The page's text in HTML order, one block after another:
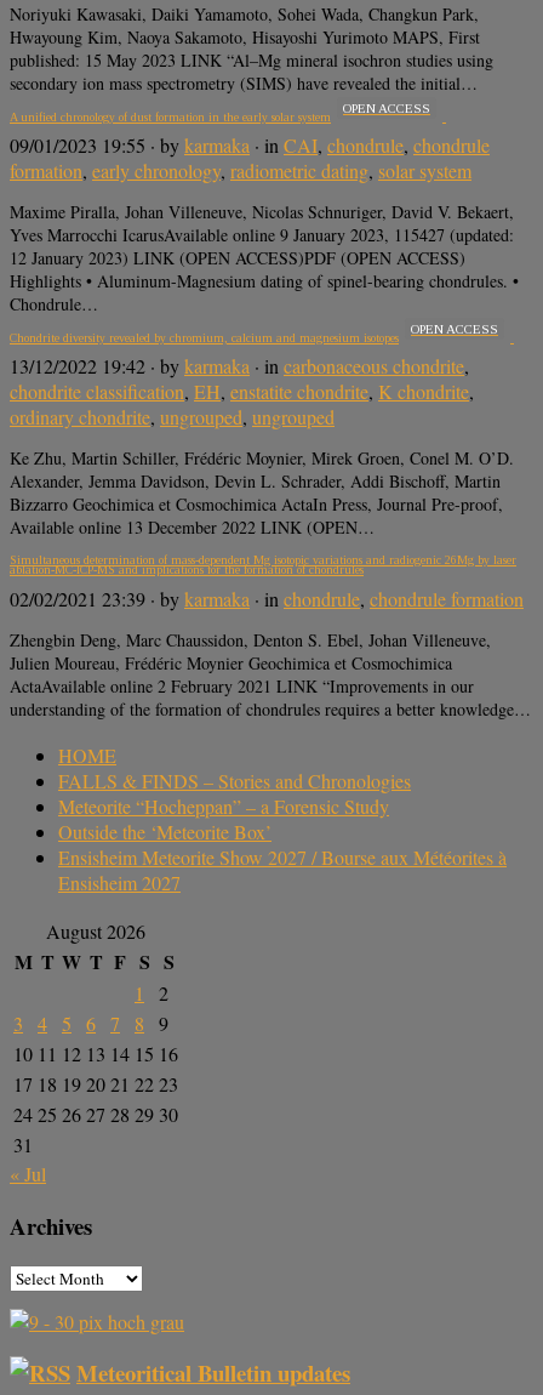
Noriyuki Kawasaki, Daiki Yamamoto, Sohei Wada, Changkun Park,
Hwayoung Kim, Naoya Sakamoto, Hisayoshi Yurimoto MAPS, First
published: 15 May 2023 LINK “Al–Mg mineral isochron studies using
secondary ion mass spectrometry (SIMS) have revealed the initial…
A unified chronology of dust formation in the early solar system
OPEN ACCESS
09/01/2023 19:55 · bykarmaka · in CAI, chondrule, chondrule
formation, early chronology, radiometric dating, solar system
Maxime Piralla, Johan Villeneuve, Nicolas Schnuriger, David V. Bekaert,
Yves Marrocchi IcarusAvailable online 9 January 2023, 115427 (updated:
12 January 2023) LINK (OPEN ACCESS)PDF (OPEN ACCESS)
Highlights • Aluminum-Magnesium dating of spinel-bearing chondrules. •
Chondrule…
Chondrite diversity revealed by chromium, calcium and magnesium isotopes
OPEN ACCESS
13/12/2022 19:42 · bykarmaka · incarbonaceous chondrite,
chondrite classification, EH, enstatite chondrite, K chondrite,
ordinary chondrite, ungrouped, ungrouped
Ke Zhu, Martin Schiller, Frédéric Moynier, Mirek Groen, Conel M. O’D.
Alexander, Jemma Davidson, Devin L. Schrader, Addi Bischoff, Martin
Bizzarro Geochimica et Cosmochimica ActaIn Press, Journal Pre-proof,
Available online 13 December 2022 LINK (OPEN…
Simultaneous determination of mass-dependent Mg isotopic variations and radiogenic 26Mg by laser
ablation-MC-ICP-MS and implications for the formation of chondrules
02/02/2021 23:39 · bykarmaka · in chondrule, chondrule formation
Zhengbin Deng, Marc Chaussidon, Denton S. Ebel, Johan Villeneuve,
Julien Moureau, Frédéric Moynier Geochimica et Cosmochimica
ActaAvailable online 2 February 2021 LINK “Improvements in our
understanding of the formation of chondrules requires a better knowledge…
HOME
FALLS & FINDS – Stories and Chronologies
Meteorite “Hocheppan” – a Forensic Study
Outside the ‘Meteorite Box’
Ensisheim Meteorite Show 2027 / Bourse aux Météorites à
Ensisheim 2027
August 2026
M T W T F S S
1
2
3
4 5 6 7 8
9
10 11 12 13 14 15 16
17 18 192021 2223
2425 2627 28 29 30
31
« Jul
Archives
Meteoritical Bulletin updates